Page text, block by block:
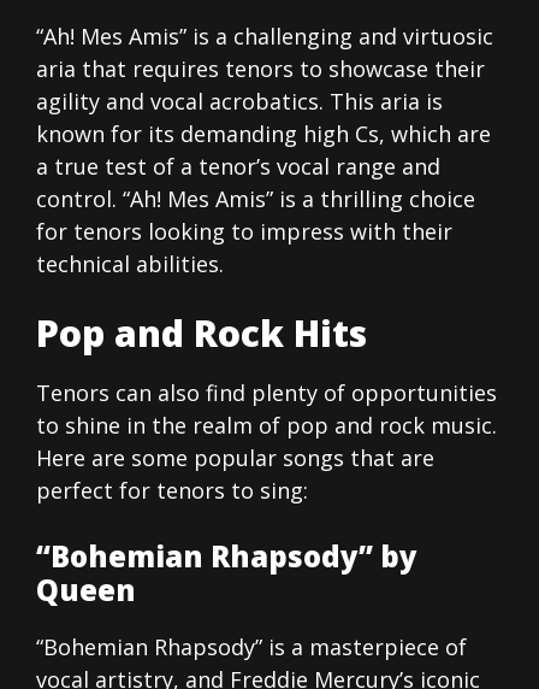
“Ah! Mes Amis” is a challenging and virtuosic
aria that requires tenors to showcase their
agility and vocal acrobatics. This aria is
known for its demanding high Cs, which are
a true test of a tenor’s vocal range and
control. “Ah! Mes Amis” is a thrilling choice
for tenors looking to impress with their
technical abilities.
Pop and Rock Hits
Tenors can also find plenty of opportunities
to shine in the realm of pop and rock music.
Here are some popular songs that are
perfect for tenors to sing:
“Bohemian Rhapsody” by
Queen
“Bohemian Rhapsody” is a masterpiece of
vocal artistry, and Freddie Mercury’s iconic